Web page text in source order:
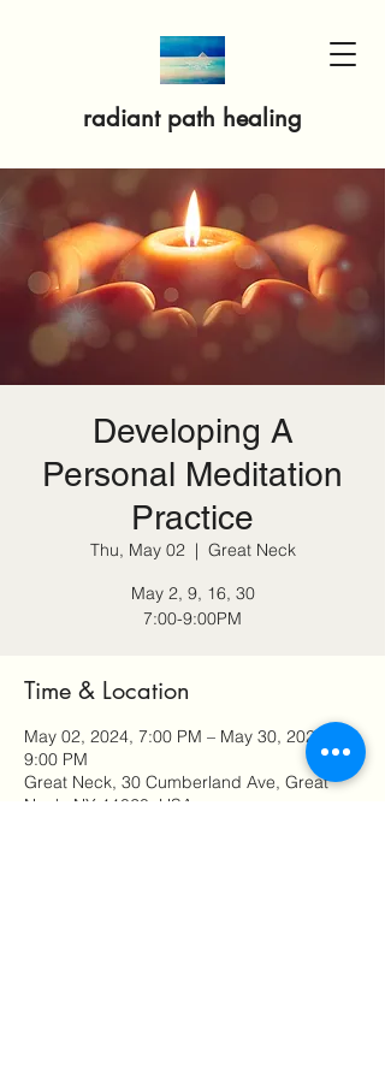
radiant path healing
Developing A
Personal Meditation
Practice
Thu, May 02
  |
Great Neck
May 2, 9, 16, 30
7:00-9:00PM
Time & Location
May 02, 2024, 7:00 PM – May 30, 2024,
9:00 PM
Great Neck, 30 Cumberland Ave, Great
Neck, NY 11020, USA